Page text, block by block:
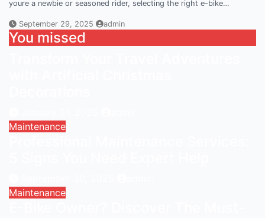
youre a newbie or seasoned rider, selecting the right e-bike…
September 29, 2025 admin
You missed
Maintenance
Maintenance